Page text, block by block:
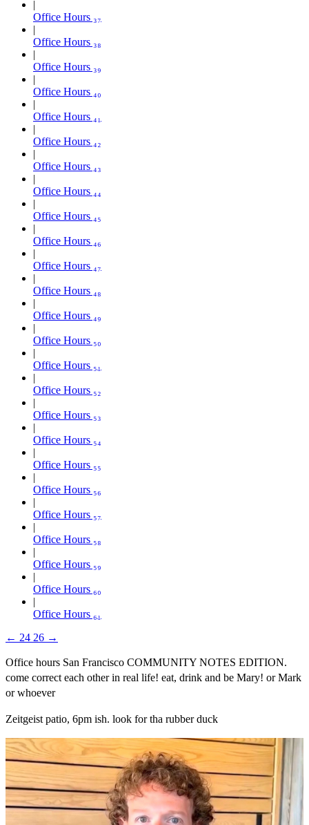
Office Hours ₃₇
Office Hours ₃₈
Office Hours ₃₉
Office Hours ₄₀
Office Hours ₄₁
Office Hours ₄₂
Office Hours ₄₃
Office Hours ₄₄
Office Hours ₄₅
Office Hours ₄₆
Office Hours ₄₇
Office Hours ₄₈
Office Hours ₄₉
Office Hours ₅₀
Office Hours ₅₁
Office Hours ₅₂
Office Hours ₅₃
Office Hours ₅₄
Office Hours ₅₅
Office Hours ₅₆
Office Hours ₅₇
Office Hours ₅₈
Office Hours ₅₉
Office Hours ₆₀
Office Hours ₆₁
← 24 26 →
Office hours San Francisco COMMUNITY NOTES EDITION.
come correct each other in real life! eat, drink and be Mary! or Mark
or whoever
Zeitgeist patio, 6pm ish. look for tha rubber duck